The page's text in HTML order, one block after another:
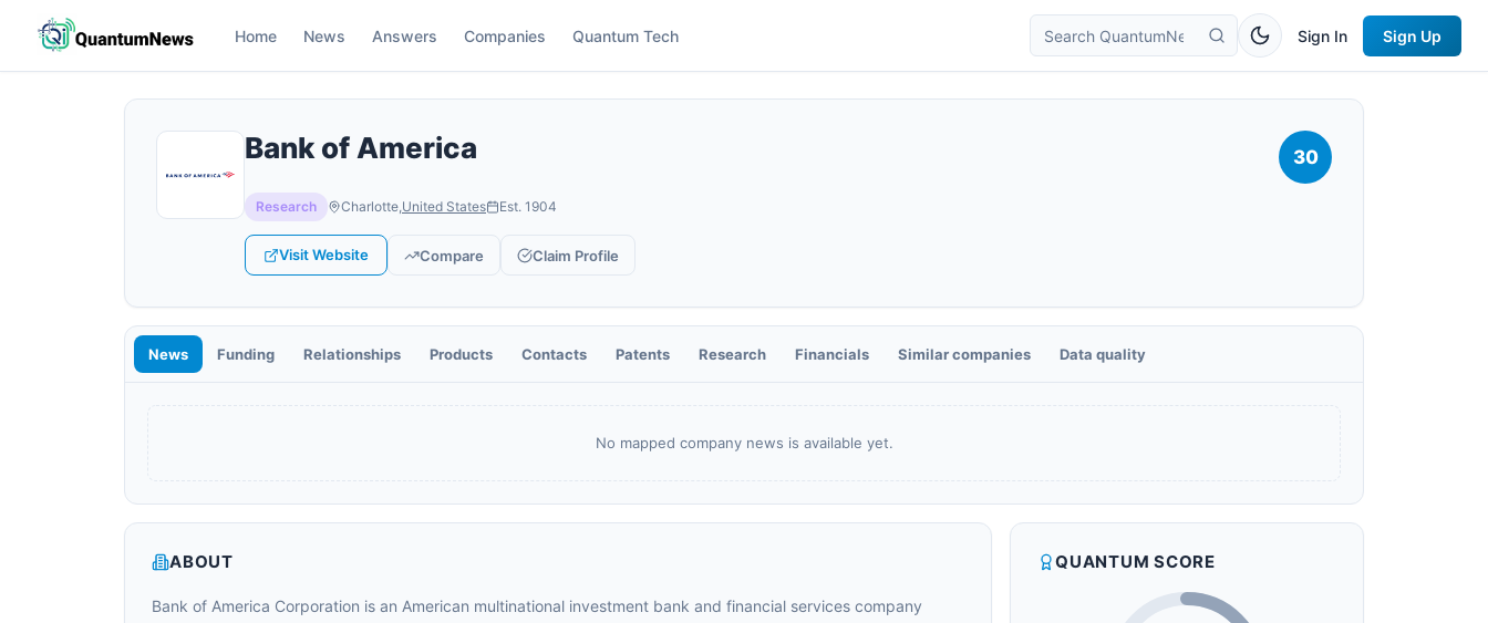
Home News Answers Companies Quantum Tech Sign In Sign Up
Bank of America 30
Research Charlotte,United States Est. 1904
Visit Website Compare Claim Profile
News Funding Relationships Products Contacts Patents Research Financials Similar companies Data quality
No mapped company news is available yet.
ABOUT
Bank of America Corporation is an American multinational investment bank and financial services company
QUANTUM SCORE